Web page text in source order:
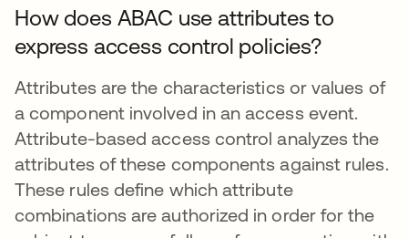
How does ABAC use attributes to
express access control policies?
Attributes are the characteristics or values of
a component involved in an access event.
Attribute-based access control analyzes the
attributes of these components against rules.
These rules define which attribute
combinations are authorized in order for the